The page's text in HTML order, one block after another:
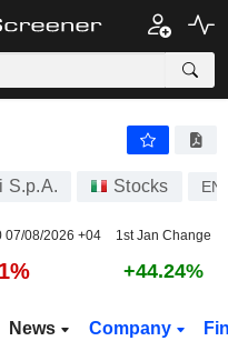
S.p.A. Stocks ENI
07/08/2026 +04 1st Jan Change
+44.24%
News Company